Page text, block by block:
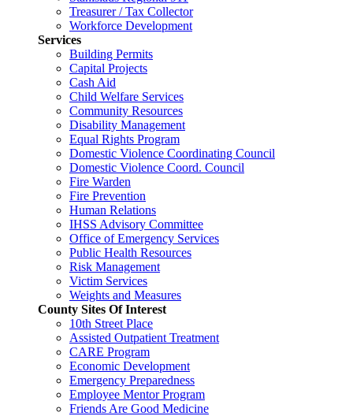
Treasurer / Tax Collector
Workforce Development
Services
Building Permits
Capital Projects
Cash Aid
Child Welfare Services
Community Resources
Disability Management
Equal Rights Program
Domestic Violence Coordinating Council
Domestic Violence Coord. Council
Fire Warden
Fire Prevention
Human Relations
IHSS Advisory Committee
Office of Emergency Services
Public Health Resources
Risk Management
Victim Services
Weights and Measures
County Sites Of Interest
10th Street Place
Assisted Outpatient Treatment
CARE Program
Economic Development
Emergency Preparedness
Employee Mentor Program
Friends Are Good Medicine